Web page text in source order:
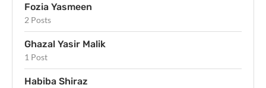
Fozia Yasmeen
2 Posts
Ghazal Yasir Malik
1 Post
Habiba Shiraz